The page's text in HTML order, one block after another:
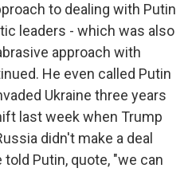
to dealing with Putin
leaders - which was also
approach with
He even called Putin
Ukraine three years
last week when Trump
didn't make a deal
Putin, quote, "we can